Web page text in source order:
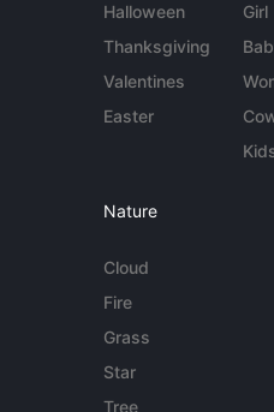
Halloween
Thanksgiving
Valentines
Easter
Girl
Nature
Cloud
Fire
Grass
Star
Tree